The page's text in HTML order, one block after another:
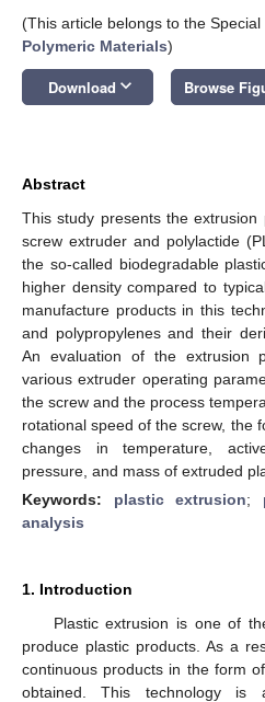
(This article belongs to the Special
Polymeric Materials)
Download keyboard_arrow_down Browse
Abstract
This study presents the
screw extruder and polylactide
the so-called biodegradable
higher density compared to
manufacture products in this
and polypropylenes and their
An evaluation of the extrusion
various extruder operating
the screw and the process
rotational speed of the screw, the
changes in temperature,
pressure, and mass of extruded
Keywords: plastic extrusion;
analysis
1. Introduction
Plastic extrusion is one of
produce plastic products. As a
continuous products in the form
obtained. This technology is